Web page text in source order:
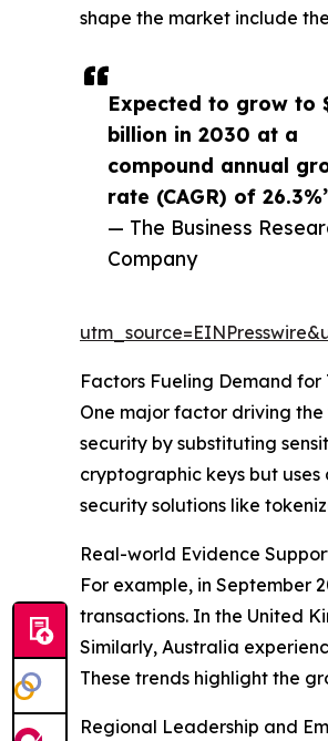
Expected to grow to
billion in 2030 at a
compound annual
rate (CAGR) of
— The Business
Company
shape the market include
Factors Fueling Demand for
One major factor driving
security by substituting
cryptographic keys but
security solutions like
Real-world Evidence
For example, in September
transactions. In the United
Similarly, Australia
These trends highlight the
Regional Leadership and